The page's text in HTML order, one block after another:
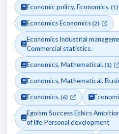
Economic policy. Economics. (1)
Economics Economics (2)
Economics Industrial
Commercial statistics.
Economics, Mathematical. (1)
Economics, Mathematical.
Economics. (6)
Egoism Success Ethics
of life Personal development